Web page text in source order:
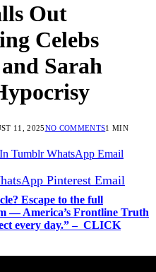
Out
Celebs
Sarah
11, 2025NO COMMENTS1 MIN
Tumblr WhatsApp Email
Pinterest Email
Escape to the full
— America’s Frontline Truth
every day.” – CLICK